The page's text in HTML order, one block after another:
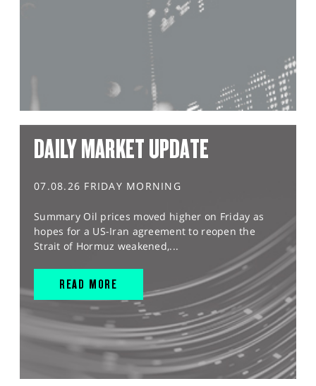
DAILY MARKET UPDATE
07.08.26 FRIDAY MORNING
Summary Oil prices moved higher on Friday as
hopes for a US-Iran agreement to reopen the
Strait of Hormuz weakened,...
READ MORE